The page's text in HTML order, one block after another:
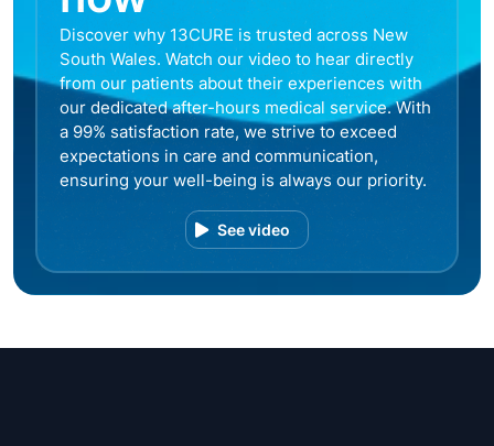
Discover why 13CURE is trusted across New
South Wales. Watch our video to hear directly
from our patients about their experiences with
our dedicated after-hours medical service. With
a 99% satisfaction rate, we strive to exceed
expectations in care and communication,
ensuring your well-being is always our priority.
See video